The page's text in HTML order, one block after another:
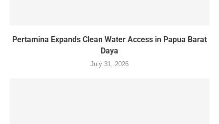
Pertamina Expands Clean Water Access in Papua Barat
Daya
July 31, 2026